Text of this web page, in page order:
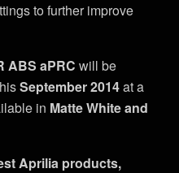
to further improve
ABS aPRC will be
September 2014at a
in Matte White and
Aprilia products,